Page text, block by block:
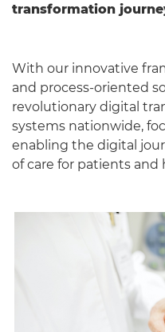
transformation
With our innovative
and process-oriented
revolutionary digital
systems nationwide,
enabling the digital
of care for patients and